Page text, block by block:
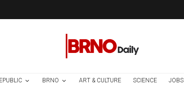
BRNO ART & CULTURE SCIENCE JOBS